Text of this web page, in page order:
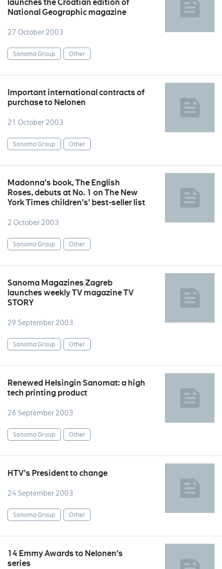
launches the Croatian edition of
National Geographic magazine
27 October 2003
Sanoma Group Other
Important international contracts of
purchase to Nelonen
21 October 2003
Sanoma Group Other
Madonna’s book, The English
Roses, debuts at No. 1 on The New
York Times children’s’ best-seller list
2 October 2003
Sanoma Group Other
Sanoma Magazines Zagreb
launches weekly TV magazine TV
STORY
29 September 2003
Sanoma Group Other
Renewed Helsingin Sanomat: a high
tech printing product
26 September 2003
Sanoma Group Other
HTV’s President to change
24 September 2003
Sanoma Group Other
14 Emmy Awards to Nelonen’s
series